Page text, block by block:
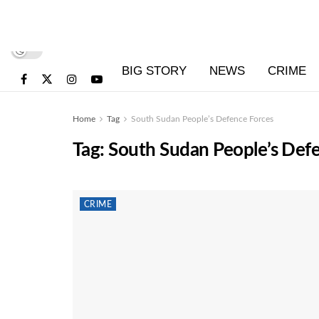
BIG STORY NEWS CRIME
Home Tag South Sudan People’s Defence Forces
Tag:South Sudan People’s
CRIME